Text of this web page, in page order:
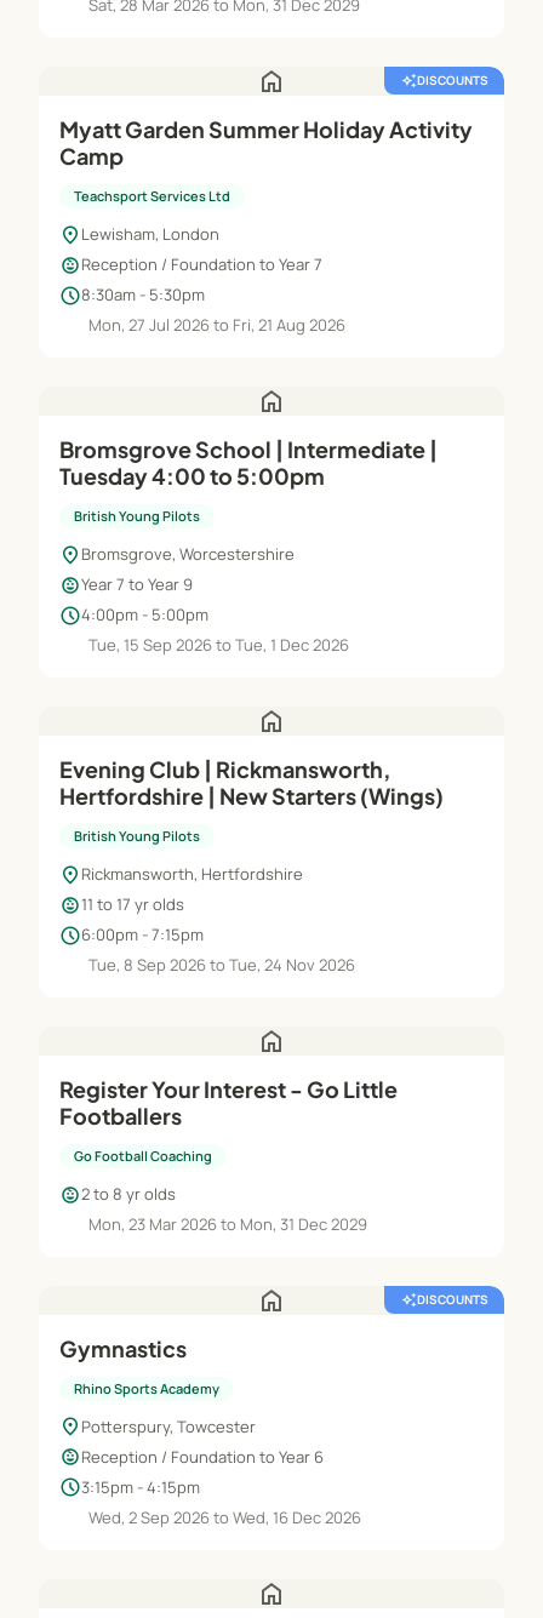
Sat, 28 Mar 2026 to Mon, 31 Dec 2029
home auto_awesomeDISCOUNTS
Myatt Garden Summer Holiday Activity
Camp
Teachsport Services Ltd
location_on Lewisham, London
child_careReception / Foundation to Year 7
schedule8:30am - 5:30pm
Mon, 27 Jul 2026 to Fri, 21 Aug 2026
home
Bromsgrove School | Intermediate |
Tuesday 4:00 to 5:00pm
British Young Pilots
location_on Bromsgrove, Worcestershire
child_careYear 7 to Year 9
schedule4:00pm - 5:00pm
Tue, 15 Sep 2026 to Tue, 1 Dec 2026
home
Evening Club | Rickmansworth,
Hertfordshire | New Starters (Wings)
British Young Pilots
location_on Rickmansworth, Hertfordshire
child_care11 to 17 yr olds
schedule6:00pm - 7:15pm
Tue, 8 Sep 2026 to Tue, 24 Nov 2026
home
Register Your Interest - Go Little
Footballers
Go Football Coaching
child_care2 to 8 yr olds
Mon, 23 Mar 2026 to Mon, 31 Dec 2029
home auto_awesomeDISCOUNTS
Gymnastics
Rhino Sports Academy
location_on Potterspury, Towcester
child_careReception / Foundation to Year 6
schedule3:15pm - 4:15pm
Wed, 2 Sep 2026 to Wed, 16 Dec 2026
home